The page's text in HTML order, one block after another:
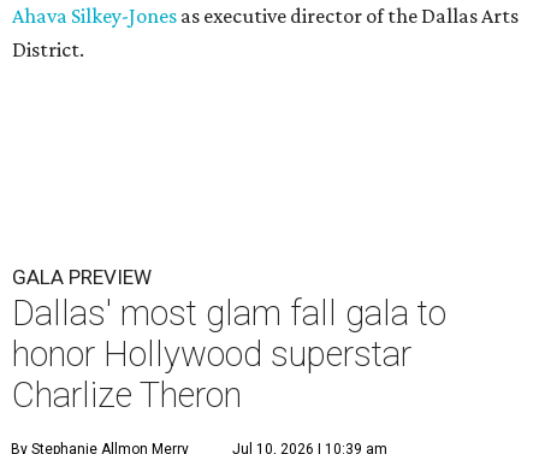
Ahava Silkey-Jones as executive director of the Dallas Arts
District.
GALA PREVIEW
Dallas' most glam fall gala to
honor Hollywood superstar
Charlize Theron
By Stephanie Allmon Merry Jul 10, 2026 | 10:39 am